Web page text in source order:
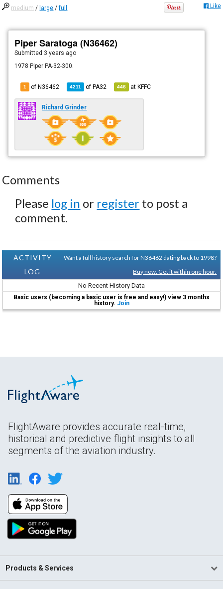
medium / large /full Like
Piper Saratoga (N36462)
Submitted 3 years ago
1978 Piper PA-32-300.
1 of N36462 4211 ofPA32 446 atKFFC
Richard Grinder
Comments
Please log in or register to post a
comment.
ACTIVITY
LOG
Want a full history search for N36462 dating back to 1998?
Buy now. Get it within one hour.
No Recent History Data
Basic users (becoming a basic user is free and easy!) view 3 months
history. Join
FlightAware provides accurate real-time,
historical and predictive flight insights to all
segments of the aviation industry.
Products & Services